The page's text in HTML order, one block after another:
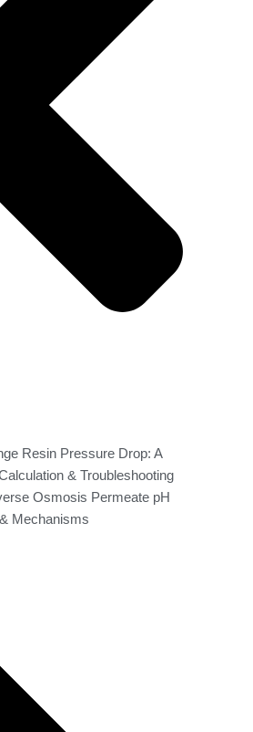
Resin Pressure Drop: A
& Troubleshooting
Osmosis Permeate pH
Mechanisms